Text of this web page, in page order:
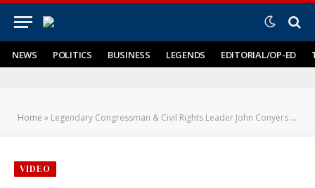
NEWS POLITICS BUSINESS LEGENDS EDITORIAL/OP-ED
Home » Legendary Congressman & Civil Rights Leader John Conyers Dies at 90
VIDEO